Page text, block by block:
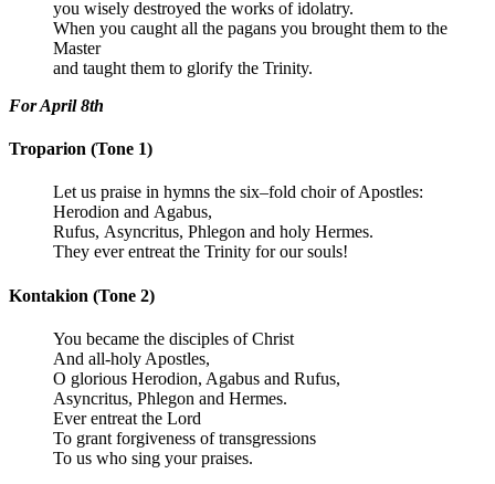
you wisely destroyed the works of idolatry.
When you caught all the pagans you brought them to the
Master
and taught them to glorify the Trinity.
For April 8th
Troparion (Tone 1)
Let us praise in hymns the six–fold choir of Apostles:
Herodion and Agabus,
Rufus, Asyncritus, Phlegon and holy Hermes.
They ever entreat the Trinity for our souls!
Kontakion (Tone 2)
You became the disciples of Christ
And all-holy Apostles,
O glorious Herodion, Agabus and Rufus,
Asyncritus, Phlegon and Hermes.
Ever entreat the Lord
To grant forgiveness of transgressions
To us who sing your praises.